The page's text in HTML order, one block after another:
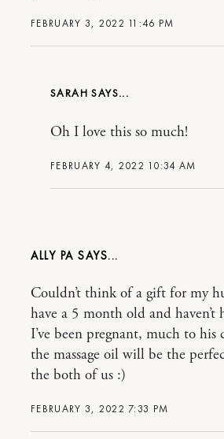
FEBRUARY 3, 2022 11:46 PM
SARAH
FEBRUARY 4, 2022 10:34 AM
Oh I love this so much!
ALLY PA
FEBRUARY 3, 2022 7:33 PM
Couldn’t think of a gift for my
have a 5 month old and haven’t
I’ve been pregnant, much to
the massage oil will be the
the both of us :)